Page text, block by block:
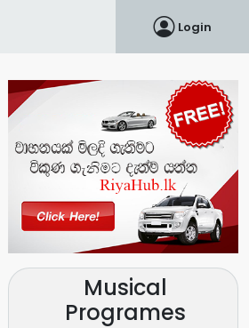
Login
Musical
Programes